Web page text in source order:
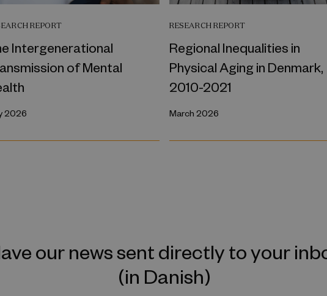
REPORT
Intergenerational
of Mental
2026
RESEARCH REPORT
Regional Inequalities in
Physical Aging in Denmark,
2010-2021
March 2026
our news sent directly to your
(in Danish)